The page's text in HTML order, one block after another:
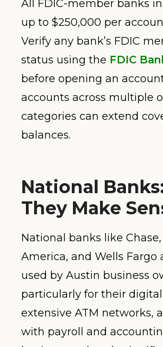
All FDIC-member banks
up to $250,000 per
Verify any bank’s FDIC
status using the FDIC
before opening an
accounts across multiple
categories can extend
balances.
National
They Make
National banks like
America, and Wells Fargo
used by Austin business
particularly for their
extensive ATM networks,
with payroll and